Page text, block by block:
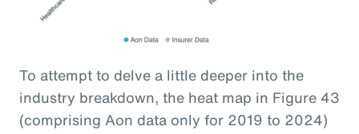
To attempt to delve a little deeper into the
industry breakdown, the heat map in Figure 43
(comprising Aon data only for 2019 to 2024)